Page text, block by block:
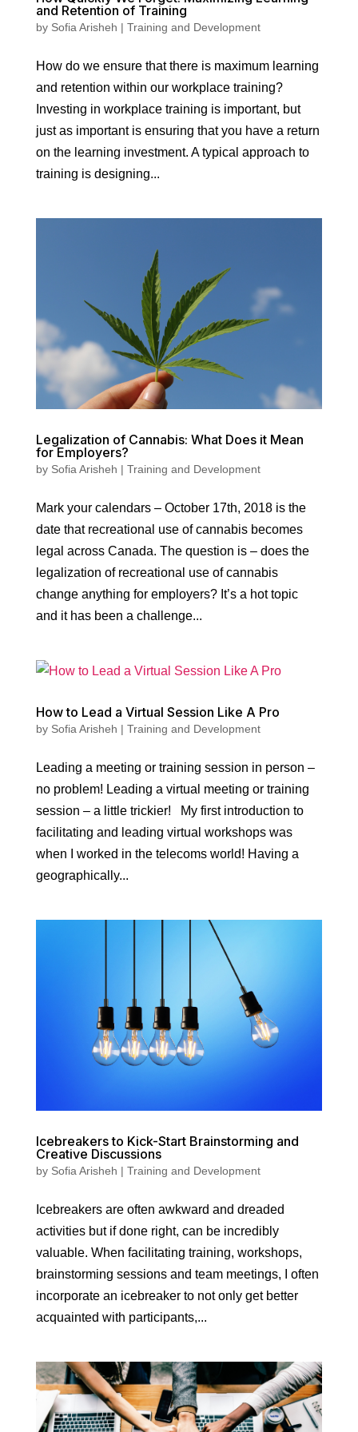
and Retention of Training
by Sofia Arisheh | Training and Development
How do we ensure that there is maximum learning
and retention within our workplace training?
Investing in workplace training is important, but
just as important is ensuring that you have a return
on the learning investment. A typical approach to
training is designing...
Legalization of Cannabis: What Does it Mean
for Employers?
by Sofia Arisheh | Training and Development
Mark your calendars – October 17th, 2018 is the
date that recreational use of cannabis becomes
legal across Canada. The question is – does the
legalization of recreational use of cannabis
change anything for employers? It’s a hot topic
and it has been a challenge...
How to Lead a Virtual Session Like A Pro
by Sofia Arisheh | Training and Development
Leading a meeting or training session in person –
no problem! Leading a virtual meeting or training
session – a little trickier! My first introduction to
facilitating and leading virtual workshops was
when I worked in the telecoms world! Having a
geographically...
Icebreakers to Kick-Start Brainstorming and
Creative Discussions
by Sofia Arisheh | Training and Development
Icebreakers are often awkward and dreaded
activities but if done right, can be incredibly
valuable. When facilitating training, workshops,
brainstorming sessions and team meetings, I often
incorporate an icebreaker to not only get better
acquainted with participants,...